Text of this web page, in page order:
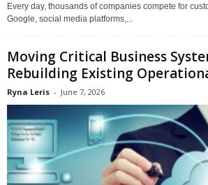
Every day, thousands of companies compete for
Google, social media platforms,...
Moving Critical Business
Rebuilding Existing
Ryna Leris - June 7, 2026